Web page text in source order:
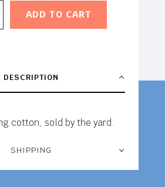
ADD TO CART
DESCRIPTION
cotton, sold by the yard.
SHIPPING